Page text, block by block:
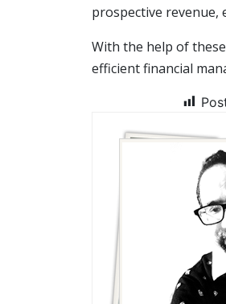
prospective revenue,
With the help of
efficient financial